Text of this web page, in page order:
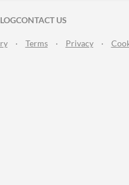
FACEBOOK
CONTACT US
· Terms · Privacy ·